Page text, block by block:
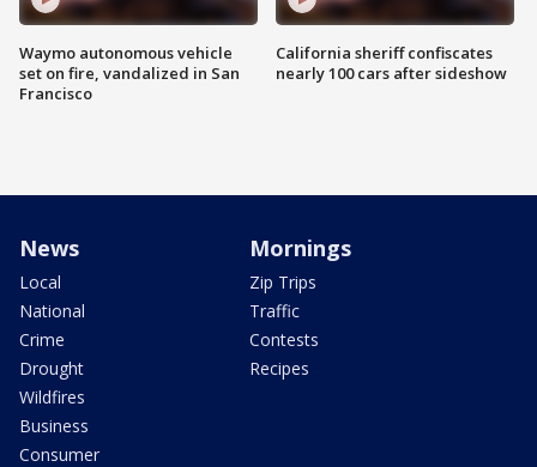
Waymo autonomous vehicle
set on fire, vandalized in San
Francisco
California sheriff confiscates
nearly 100 cars after sideshow
News
Local
National
Crime
Drought
Wildfires
Business
Consumer
Mornings
Zip Trips
Traffic
Contests
Recipes